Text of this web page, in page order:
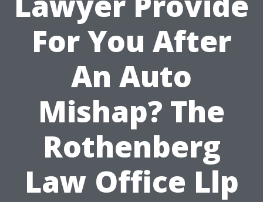
For You After
An Auto
Mishap? The
Rothenberg
Law Office Llp